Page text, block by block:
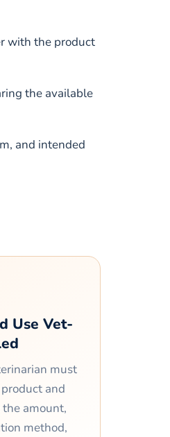
with the product
the available
and intended
Use Vet-
must
and
amount,
method,